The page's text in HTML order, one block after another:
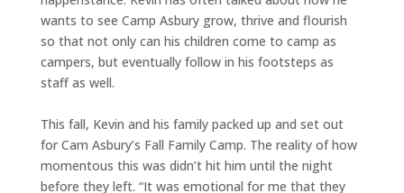
wants to see Camp Asbury grow, thrive and flourish
so that not only can his children come to camp as
campers, but eventually follow in his footsteps as
staff as well.
This fall, Kevin and his family packed up and set out
for Cam Asbury’s Fall Family Camp. The reality of how
momentous this was didn’t hit him until the night
before they left. “It was emotional for me that they